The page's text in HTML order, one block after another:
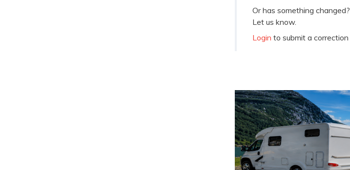
Or has something changed?
Let us know.
Login to submit a correction